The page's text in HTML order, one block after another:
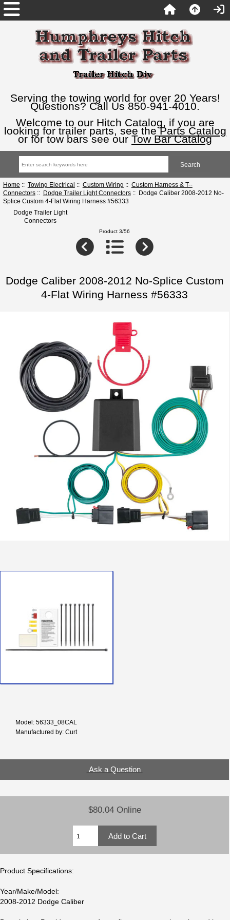
Serving the towing world for over 20 Years!
Questions? Call Us 850-941-4010.
Welcome to our Hitch Catalog, if you are
looking for trailer parts, see theParts Catalog
or for tow bars see our Tow Bar Catalog
Home :: Towing Electrical :: Custom Wiring :: Custom Harness & T--
Connectors:: Dodge Trailer Light Connectors:: Dodge Caliber 2008-2012 No-
Splice Custom 4-Flat Wiring Harness #56333
Dodge Trailer Light
Connectors
Product 3/56
Dodge Caliber 2008-2012 No-Splice Custom
4-Flat Wiring Harness #56333
Model: 56333_08CAL
Manufactured by: Curt
Ask a Question
$80.04 Online
Product Specifications:
Year/Make/Model:
2008-2012 Dodge Caliber